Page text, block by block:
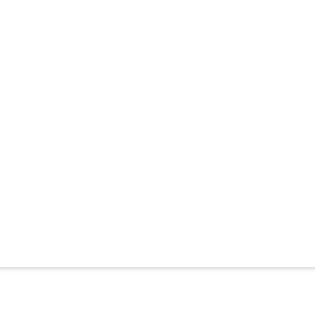
across the United Kingdom. From intimate